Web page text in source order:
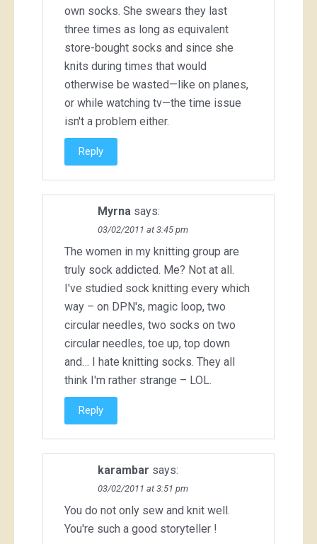
own socks. She swears they last
three times as long as equivalent
store-bought socks and since she
knits during times that would
otherwise be wasted—like on planes,
or while watching tv—the time issue
isn't a problem either.
Reply
Myrna says:
03/02/2011 at 3:45 pm
The women in my knitting group are
truly sock addicted. Me? Not at all.
I've studied sock knitting every which
way – on DPN's, magic loop, two
circular needles, two socks on two
circular needles, toe up, top down
and… I hate knitting socks. They all
think I'm rather strange – LOL.
Reply
karambar says:
03/02/2011 at 3:51 pm
You do not only sew and knit well.
You're such a good storyteller !